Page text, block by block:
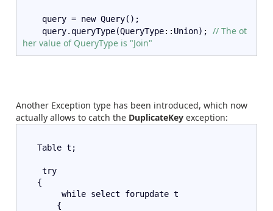
    query = new Query();
    query.queryType(QueryType::Union);
// The ot
her value of QueryType is "Join"
Another Exception type has been introduced, which now
actually allows to catch the DuplicateKey exception:
   Table t;
    try
   {
        while select forupdate t
       {